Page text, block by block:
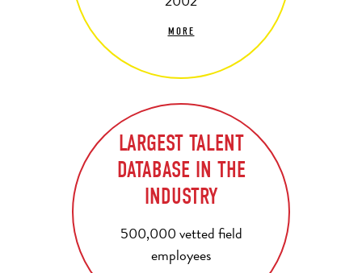
MORE
LARGEST TALENT
DATABASE IN THE
INDUSTRY
500,000 vetted field
employees